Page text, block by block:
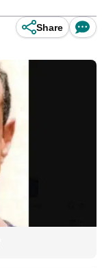
Share